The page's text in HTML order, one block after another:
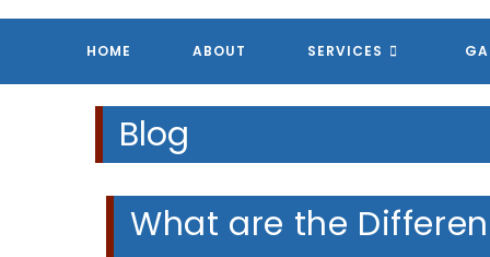
HOME ABOUT SERVICES
Blog
What are the